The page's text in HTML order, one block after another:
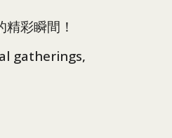
彩瞬間！
gatherings,